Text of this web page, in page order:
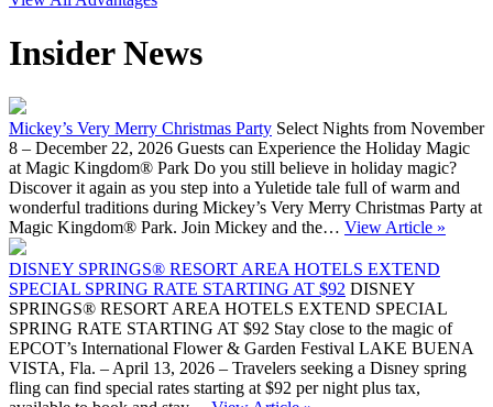
Insider News
Mickey’s Very Merry Christmas Party Select Nights from November
8 – December 22, 2026 Guests can Experience the Holiday Magic
at Magic Kingdom® Park Do you still believe in holiday magic?
Discover it again as you step into a Yuletide tale full of warm and
wonderful traditions during Mickey’s Very Merry Christmas Party at
Magic Kingdom® Park. Join Mickey and the… View Article »
DISNEY SPRINGS® RESORT AREA HOTELS EXTEND
SPECIAL SPRING RATE STARTING AT $92 DISNEY
SPRINGS® RESORT AREA HOTELS EXTEND SPECIAL
SPRING RATE STARTING AT $92 Stay close to the magic of
EPCOT’s International Flower & Garden Festival LAKE BUENA
VISTA, Fla. – April 13, 2026 – Travelers seeking a Disney spring
fling can find special rates starting at $92 per night plus tax,